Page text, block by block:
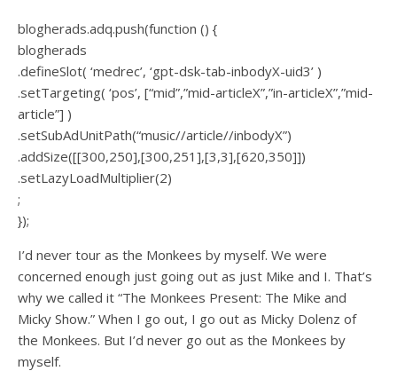
blogherads.adq.push(function () {
blogherads
.defineSlot( ‘medrec’, ‘gpt-dsk-tab-inbodyX-uid3’ )
.setTargeting( ‘pos’, [“mid”,”mid-articleX”,”in-articleX”,”mid-
article”] )
.setSubAdUnitPath(“music//article//inbodyX”)
.addSize([[300,250],[300,251],[3,3],[620,350]])
.setLazyLoadMultiplier(2)
;
});
I’d never tour as the Monkees by myself. We were
concerned enough just going out as just Mike and I. That’s
why we called it “The Monkees Present: The Mike and
Micky Show.” When I go out, I go out as Micky Dolenz of
the Monkees. But I’d never go out as the Monkees by
myself.